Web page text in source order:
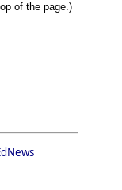
of the page.)